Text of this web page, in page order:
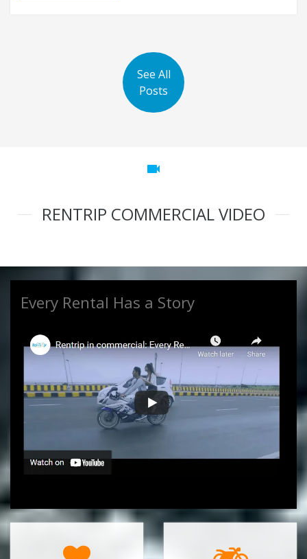
See All
Posts
videocam
RENTRIP COMMERCIAL VIDEO
Every Rental Has a Story